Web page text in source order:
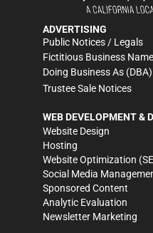
ADVERTISING
Public Notices / Legals
Fictitious Business
Doing Business As
Trustee Sale Notices
WEB DEVELOPMENT &
Website Design
Hosting
Website Optimization
Social Media
Sponsored Content
Analytic Evaluation
Newsletter Marketing